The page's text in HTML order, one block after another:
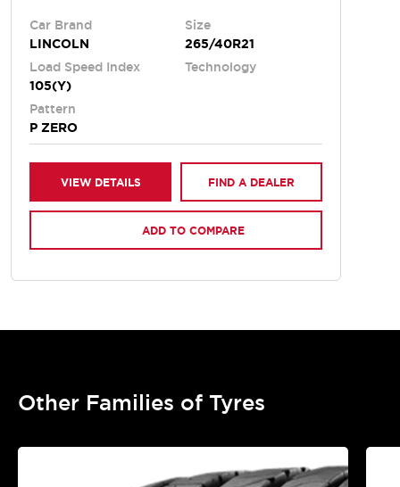
Car Brand
LINCOLN
Size
265/40R21
Load Speed Index
105(Y)
Technology
Pattern
P ZERO
VIEW DETAILS FIND A DEALER
ADD TO COMPARE
Other Families of Tyres